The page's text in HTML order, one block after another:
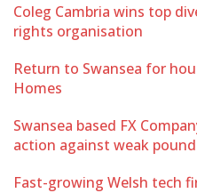
Coleg Cambria wins top
rights organisation
Return to Swansea for
Homes
Swansea based FX
action against weak pound
Fast-growing Welsh tech